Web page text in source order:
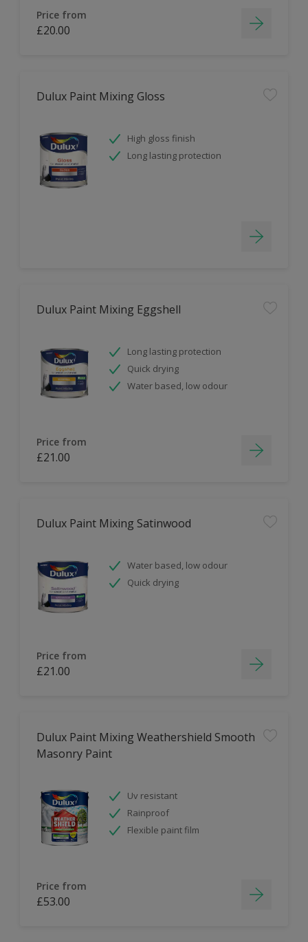
Price from
£20.00
Dulux Paint Mixing Gloss
High gloss finish
Long lasting protection
Dulux Paint Mixing Eggshell
Long lasting protection
Quick drying
Water based, low odour
Price from
£21.00
Dulux Paint Mixing Satinwood
Water based, low odour
Quick drying
Price from
£21.00
Dulux Paint Mixing Weathershield Smooth
Masonry Paint
Uv resistant
Rainproof
Flexible paint film
Price from
£53.00